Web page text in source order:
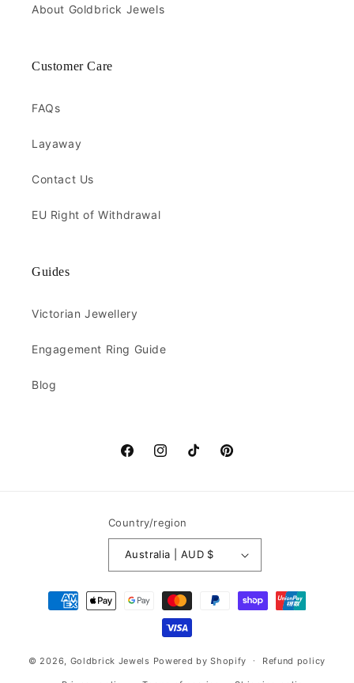
About Goldbrick Jewels
Customer Care
FAQs
Layaway
Contact Us
EU Right of Withdrawal
Guides
Victorian Jewellery
Engagement Ring Guide
Blog
FacebookInstagramTikTokPinterest
Country/region
Australia | AUD $
Payment
methods
© 2026, Goldbrick Jewels Powered by Shopify Refund policy